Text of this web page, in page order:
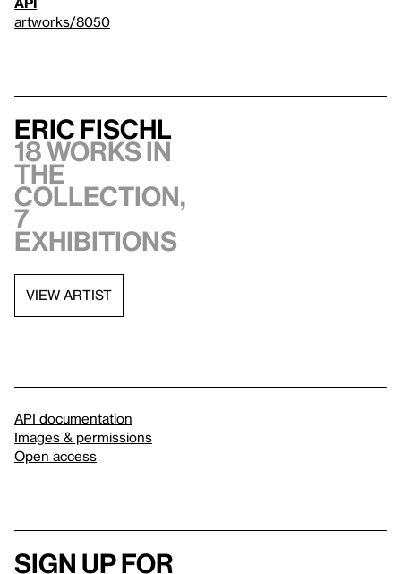
artworks/8050
Eric Fischl
18 works in
the
collection,
7
exhibitions
VIEW ARTIST
API documentation
Images & permissions
Open access
Sign up for